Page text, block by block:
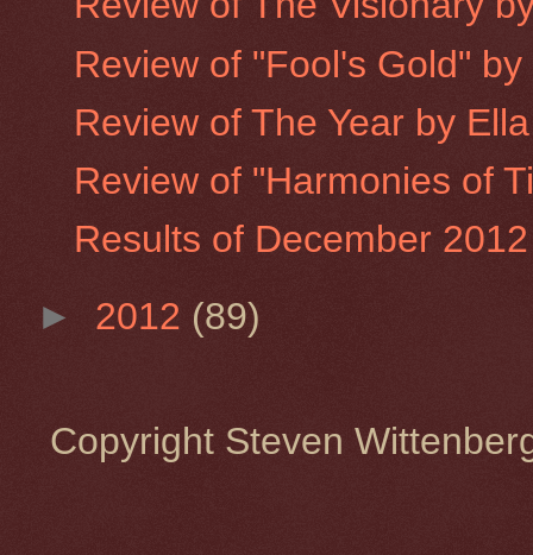
Review of "Fool's Gold"
Review of The Year by
Review of "Harmonies of
Results of December
► 2012 (89)
Copyright Steven